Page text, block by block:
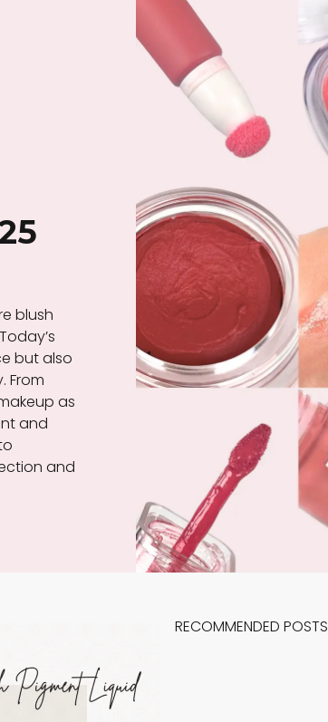
blush
but also
From
as
and
and
RECOMMENDED POSTS